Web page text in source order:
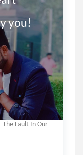
Fault In Our